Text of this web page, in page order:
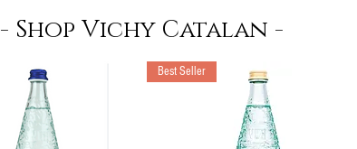
- Shop Vichy Catalan -
Best Seller